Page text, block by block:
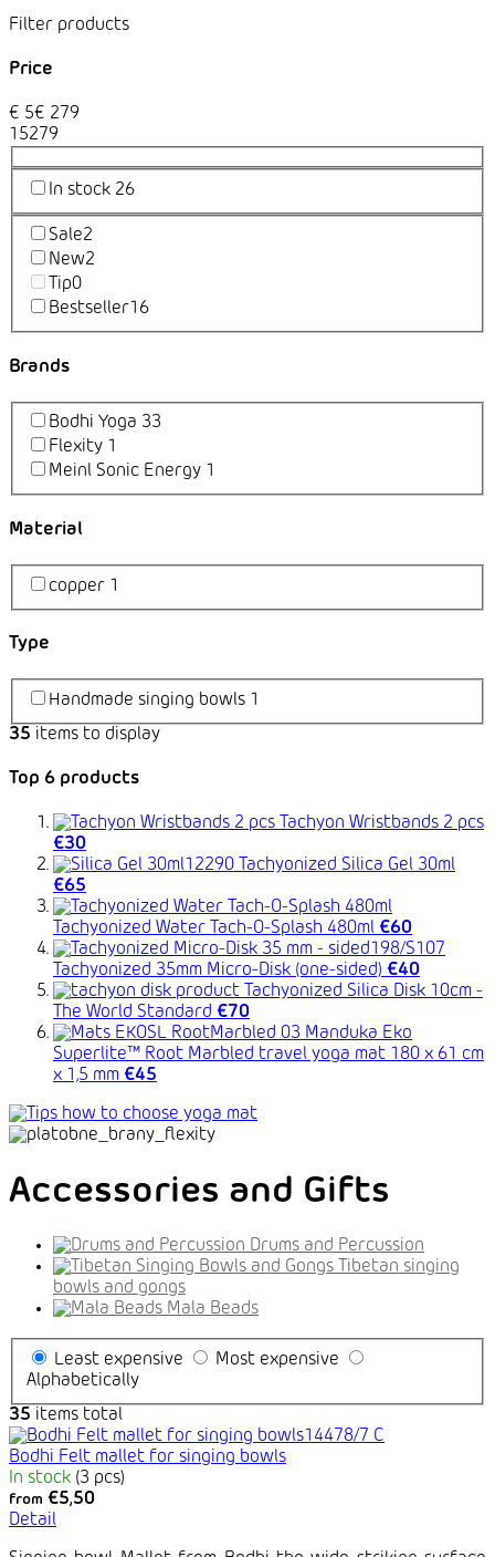
Price
€ 5€ 279
1 5279
In stock 26
Sale2
New2
Tip0
Bestseller16
Brands
Bodhi Yoga 33
Flexity 1
Meinl Sonic Energy 1
Material
copper 1
Type
Handmade singing bowls 1
35 items to display
Top 6 products
Tachyon Wristbands 2 pcs
€30
Tachyonized Silica Gel 30ml
€65
Tachyonized Water Tach-O-Splash 480ml €60
Tachyonized 35mm Micro-Disk (one-sided) €40
Tachyonized Silica Disk 10cm -
The World Standard €70
Manduka Eko
Superlite™ Root Marbled travel yoga mat 180 x 61 cm
x 1,5 mm €45
Accessories and Gifts
Drums and Percussion
Tibetan singing
bowls and gongs
Mala Beads
Least expensive
Most expensive
Alphabetically
35 items total
Bodhi Felt mallet for singing bowls
In stock (3 pcs)
from €5,50
Detail